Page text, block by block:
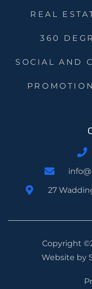
REAL
360
SOCIAL AND
27
Copyright
Website by